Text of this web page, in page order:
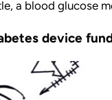
device